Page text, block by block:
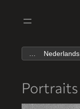
Nederlands
Portraits